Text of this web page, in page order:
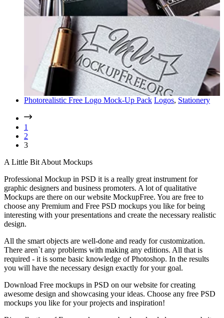
Photorealistic Free Logo Mock-Up Pack Logos, Stationery
1
2
3
A Little Bit About Mockups
Professional Mockup in PSD it is a really great instrument for
graphic designers and business promoters. A lot of qualitative
Mockups are there on our website MockupFree. You are free to
choose any Premium and Free PSD mockups you like for being
interesting with your presentations and create the necessary realistic
design.
All the smart objects are well-done and ready for customization.
There aren`t any problems with making any editions. All that is
required - it is some basic knowledge of Photoshop. In the results
you will have the necessary design exactly for your goal.
Download Free mockups in PSD on our website for creating
awesome design and showcasing your ideas. Choose any free PSD
mockups you like for your projects and inspiration!